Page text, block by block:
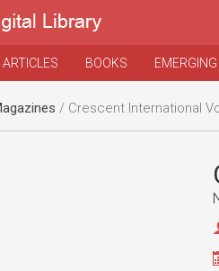
ARTICLES BOOKS
/ Crescent International